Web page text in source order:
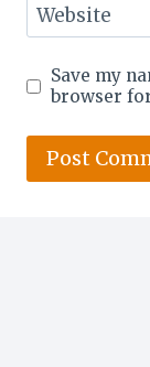
Website
Save my
browser